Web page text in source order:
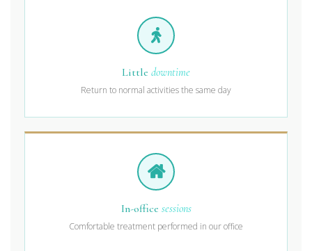
Little downtime
Return to normal activities the same day
In-office sessions
Comfortable treatment performed in our office